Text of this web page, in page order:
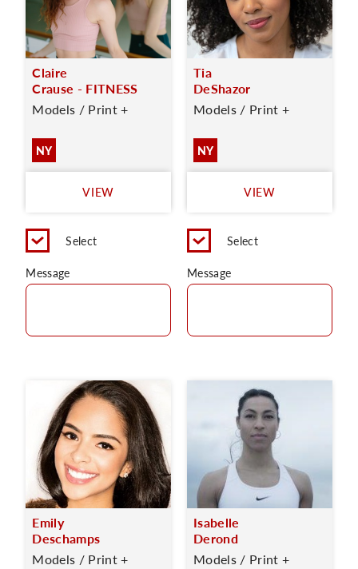
Claire
Crause - FITNESS
Models / Print +
NY
VIEW
Select
Message
Tia
DeShazor
Models / Print +
NY
VIEW
Select
Message
Emily
Deschamps
Models / Print +
Isabelle
Derond
Models / Print +